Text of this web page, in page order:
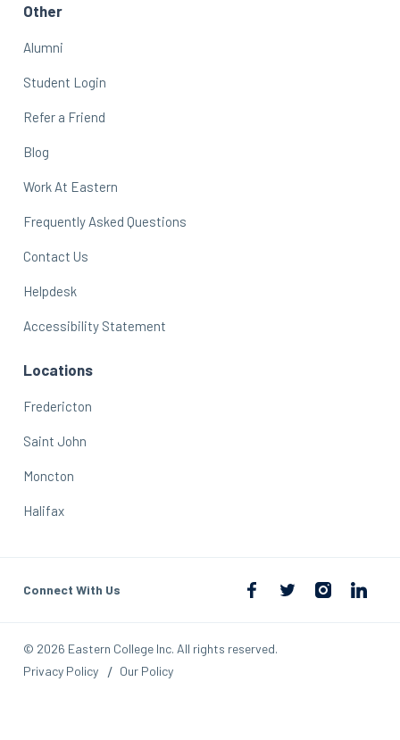
Other
Alumni
Student Login
Refer a Friend
Blog
Work At Eastern
Frequently Asked Questions
Contact Us
Helpdesk
Accessibility Statement
Locations
Fredericton
Saint John
Moncton
Halifax
Connect With Us
© 2026 Eastern College Inc. All rights reserved.
Privacy Policy
Our Policy